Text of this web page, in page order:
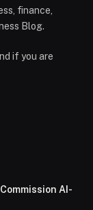
finance,
Blog.
if you are
AI-